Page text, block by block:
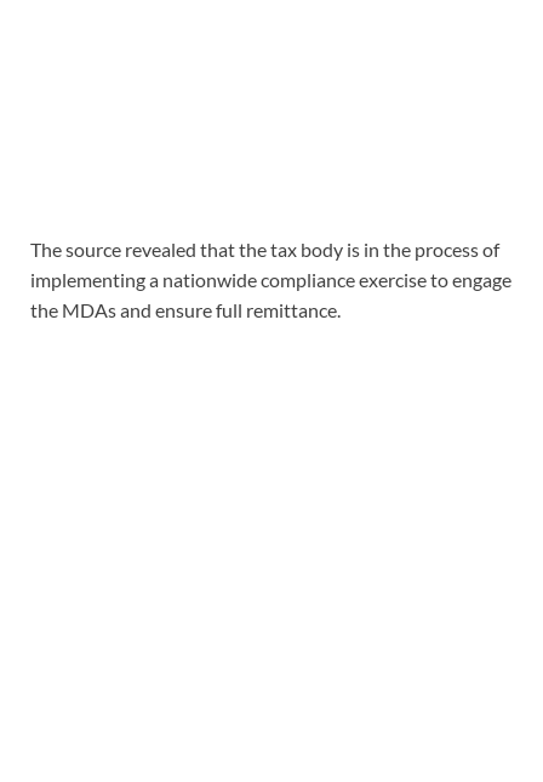
The source revealed that the tax body is in the process of
implementing a nationwide compliance exercise to engage
the MDAs and ensure full remittance.